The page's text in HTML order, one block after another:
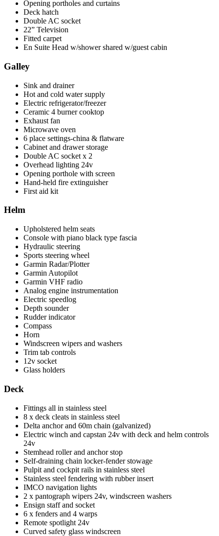
Opening portholes and curtains
Deck hatch
Double AC socket
22” Television
Fitted carpet
En Suite Head w/shower shared w/guest cabin
Galley
Sink and drainer
Hot and cold water supply
Electric refrigerator/freezer
Ceramic 4 burner cooktop
Exhaust fan
Microwave oven
6 place settings-china & flatware
Cabinet and drawer storage
Double AC socket x 2
Overhead lighting 24v
Opening porthole with screen
Hand-held fire extinguisher
First aid kit
Helm
Upholstered helm seats
Console with piano black type fascia
Hydraulic steering
Sports steering wheel
Garmin Radar/Plotter
Garmin Autopilot
Garmin VHF radio
Analog engine instrumentation
Electric speedlog
Depth sounder
Rudder indicator
Compass
Horn
Windscreen wipers and washers
Trim tab controls
12v socket
Glass holders
Deck
Fittings all in stainless steel
8 x deck cleats in stainless steel
Delta anchor and 60m chain (galvanized)
Electric winch and capstan 24v with deck and helm controls
24v
Stemhead roller and anchor stop
Self-draining chain locker-fender stowage
Pulpit and cockpit rails in stainless steel
Stainless steel fendering with rubber insert
IMCO navigation lights
2 x pantograph wipers 24v, windscreen washers
Ensign staff and socket
6 x fenders and 4 warps
Remote spotlight 24v
Curved safety glass windscreen